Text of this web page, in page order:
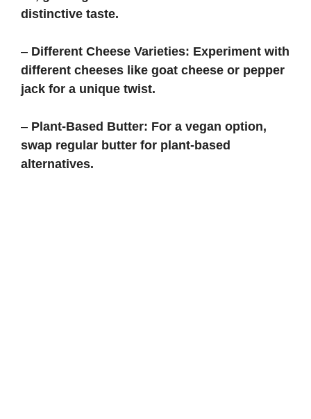
distinctive taste.
– Different Cheese Varieties: Experiment with
different cheeses like goat cheese or pepper
jack for a unique twist.
– Plant-Based Butter: For a vegan option,
swap regular butter for plant-based
alternatives.